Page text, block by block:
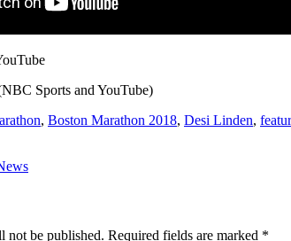
Sports and YouTube)
, Boston Marathon 2018, Desi Linden,
not be published. Required fields are marked *